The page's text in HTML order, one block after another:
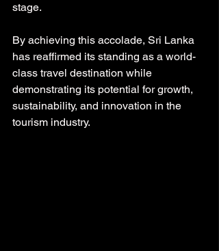
stage.
By achieving this accolade, Sri Lanka
has reaffirmed its standing as a world-
class travel destination while
demonstrating its potential for growth,
sustainability, and innovation in the
tourism industry.